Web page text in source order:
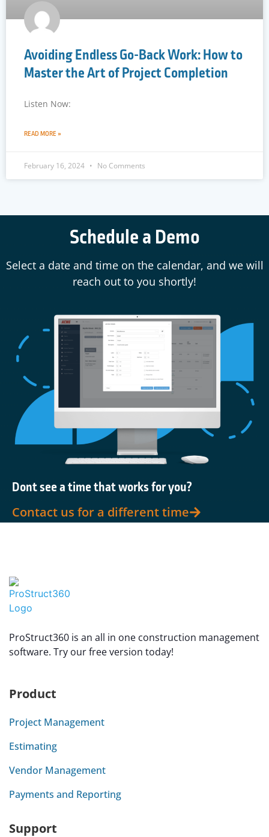
Avoiding Endless Go-Back Work: How to
Master the Art of Project Completion
Listen Now:
READ MORE »
February 16, 2024 No Comments
Schedule a Demo
Select a date and time on the calendar, and we will
reach out to you shortly!
Dont see a time that works for you?
Contact us for a different time
ProStruct360 is an all in one construction management
software. Try our free version today!
Product
Project Management
Estimating
Vendor Management
Payments and Reporting
Support